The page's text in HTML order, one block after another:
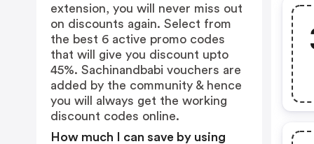
extension, you will never miss out
on discounts again. Select from
the best 6 active promo codes
that will give you discount upto
45%. Sachinandbabi vouchers are
added by the community & hence
you will always get the working
discount codes online.
How much I can save by using